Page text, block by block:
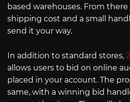
based warehouses. From
shipping cost and a small
send it your way.
In addition to standard stores,
allows users to bid on online
placed in your account. The
same, with a winning bid